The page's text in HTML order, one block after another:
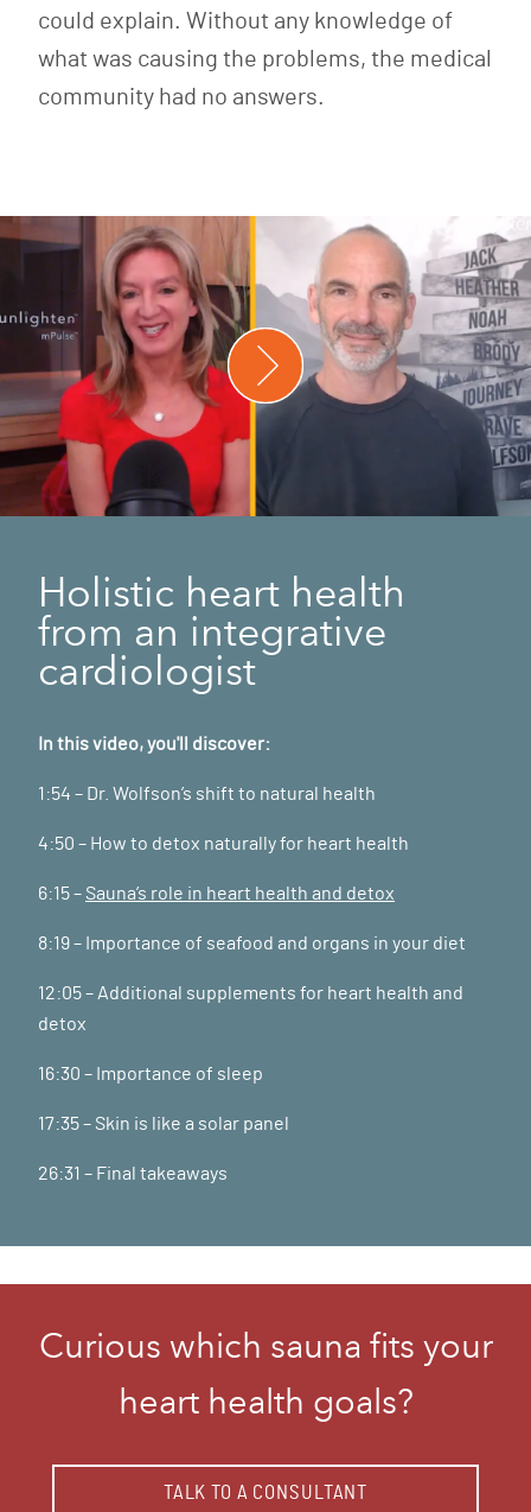
could explain. Without any knowledge of
what was causing the problems, the medical
community had no answers.
Holistic heart health
from an integrative
cardiologist
In this video, you'll discover:
1:54 – Dr. Wolfson’s shift to natural health
4:50 – How to detox naturally for heart health
6:15 – Sauna’s role in heart health and detox
8:19 – Importance of seafood and organs in your diet
12:05 – Additional supplements for heart health and
detox
16:30 – Importance of sleep
17:35 – Skin is like a solar panel
26:31 – Final takeaways
Curious which sauna fits your
heart health goals?
TALK TO A CONSULTANT